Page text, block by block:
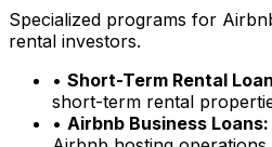
Specialized programs for
rental investors.
• Short-Term Rental
short-term rental
• Airbnb Business Loans: